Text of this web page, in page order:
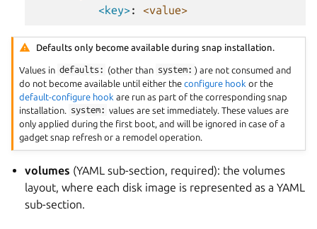
<key>: <value>
Defaults only become available during snap installation.
Values in defaults: (other than system: ) are not consumed and
do not become available until either theconfigure hook or the
default-configure hook are run as part of the corresponding snap
installation.
system: values are set immediately. These values are
only applied during the first boot, and will be ignored in case of a
gadget snap refresh or a remodel operation.
volumes (YAML sub-section, required): the volumes
layout, where each disk image is represented as a YAML
sub-section.